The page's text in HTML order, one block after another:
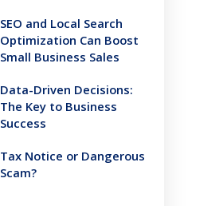
SEO and Local Search
Optimization Can Boost
Small Business Sales
Data-Driven Decisions:
The Key to Business
Success
Tax Notice or Dangerous
Scam?